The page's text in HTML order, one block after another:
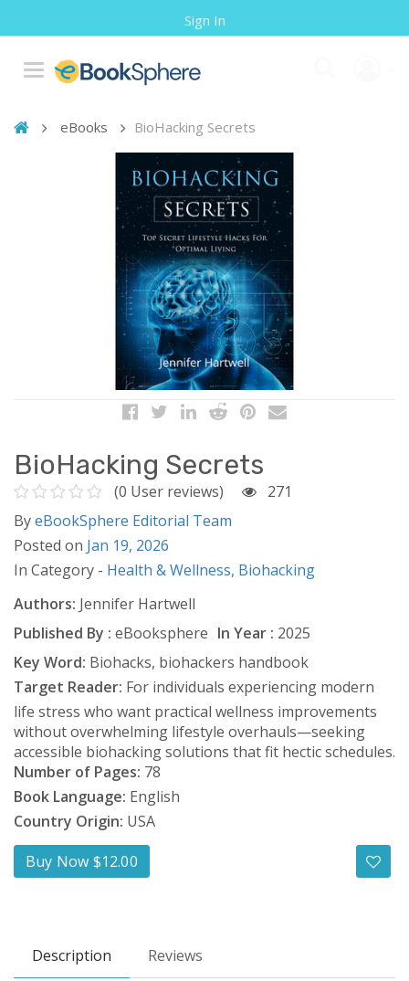
Sign In
eBooks BioHacking Secrets
BioHacking Secrets
(0 User reviews)
271
ByeBookSphere Editorial Team
Posted on Jan 19, 2026
In Category - Health & Wellness, Biohacking
Authors: Jennifer Hartwell
Published By : eBooksphere In Year : 2025
Key Word: Biohacks, biohackers handbook
Target Reader: For individuals experiencing modern
life stress who want practical wellness improvements
without overwhelming lifestyle overhauls—seeking
accessible biohacking solutions that fit hectic schedules.
Number of Pages: 78
Book Language: English
Country Origin: USA
Buy Now $12.00
Description Reviews